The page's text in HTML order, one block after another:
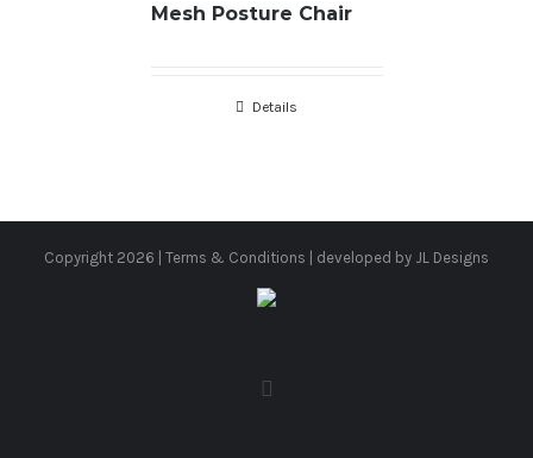
Mesh Posture Chair
Details
Copyright 2026 | Terms & Conditions | developed by JL Designs